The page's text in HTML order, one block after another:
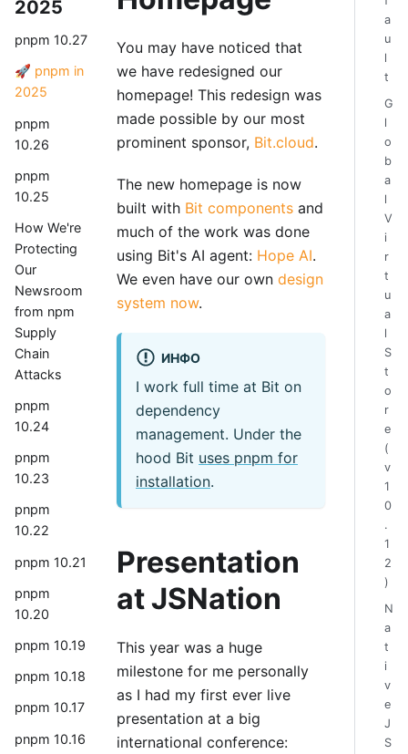
2025
pnpm 10.27
🚀 pnpm in
2025
pnpm
10.26
pnpm
10.25
How We're
Protecting
Our
Newsroom
from npm
Supply
Chain
Attacks
pnpm
10.24
pnpm
10.23
pnpm
10.22
pnpm 10.21
pnpm
10.20
pnpm 10.19
pnpm 10.18
pnpm 10.17
pnpm 10.16
You may have noticed that
we have redesigned our
homepage! This redesign was
made possible by our most
prominent sponsor, Bit.cloud.
The new homepage is now
built with Bit components and
much of the work was done
using Bit's AI agent: Hope AI.
We even have our own design
system now.
ИНФО
I work full time at Bit on
dependency
management. Under the
hood Bit uses pnpm for
installation.
Presentation
at JSNation
This year was a huge
milestone for me personally
as I had my first ever live
presentation at a big
international conference:
a
u
l
t
G
l
o
b
a
l
V
i
r
t
u
a
l
S
t
o
r
e
(
v
1
0
.
1
2
)
N
a
t
i
v
e
J
S